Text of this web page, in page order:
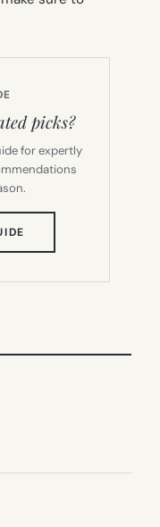
picks?
for expertly
IN
TAB)